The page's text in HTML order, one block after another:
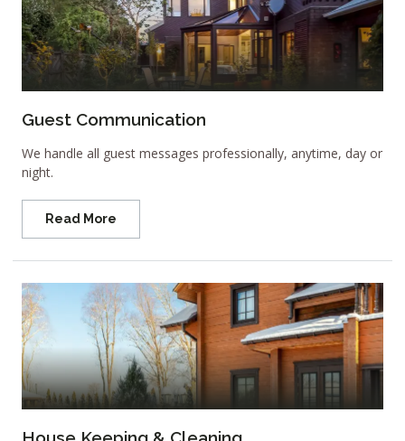
Guest Communication
We handle all guest messages professionally, anytime, day or
night.
Read More